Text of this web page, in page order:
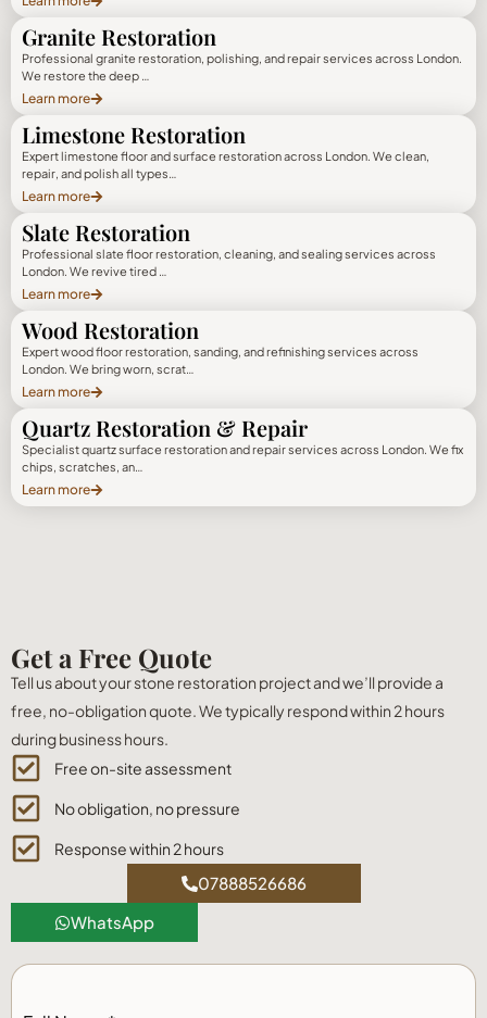
Granite Restoration
Professional granite restoration, polishing, and repair services across London.
We restore the deep …
Learn more
Limestone Restoration
Expert limestone floor and surface restoration across London. We clean,
repair, and polish all types…
Learn more
Slate Restoration
Professional slate floor restoration, cleaning, and sealing services across
London. We revive tired …
Learn more
Wood Restoration
Expert wood floor restoration, sanding, and refinishing services across
London. We bring worn, scrat…
Learn more
Quartz Restoration & Repair
Specialist quartz surface restoration and repair services across London. We fix
chips, scratches, an…
Learn more
Get a Free Quote
Tell us about your stone restoration project and we’ll provide a
free, no-obligation quote. We typically respond within 2 hours
during business hours.
Free on-site assessment
No obligation, no pressure
Response within 2 hours
07888526686
WhatsApp